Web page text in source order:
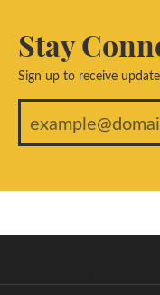
Stay
Sign up to receive